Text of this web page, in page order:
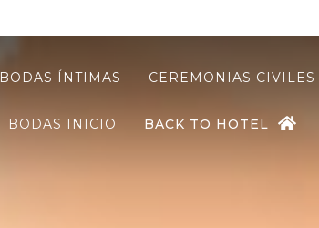
BODAS ÍNTIMAS CEREMONIAS CIVILES
BODAS INICIO BACK TO HOTEL